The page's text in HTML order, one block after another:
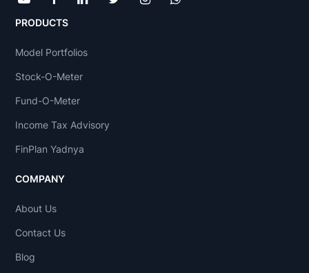
PRODUCTS
Model Portfolios
Stock-O-Meter
Fund-O-Meter
Income Tax Advisory
FinPlan Yadnya
COMPANY
About Us
Contact Us
Blog